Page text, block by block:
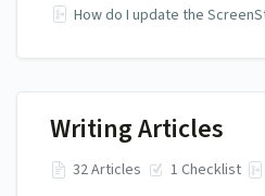
How do I update the
Writing Articles
32 Articles 1 Checklist